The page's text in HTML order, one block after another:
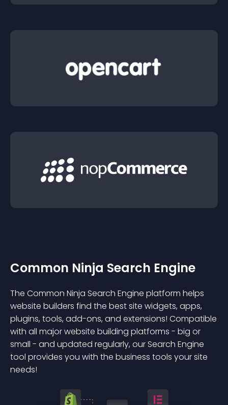
Common Ninja Search Engine
The Common Ninja Search Engine platform helps
website builders find the best site widgets, apps,
plugins, tools, add-ons, and extensions! Compatible
with all major website building platforms - big or
small - and updated regularly, our Search Engine
tool provides you with the business tools your site
needs!